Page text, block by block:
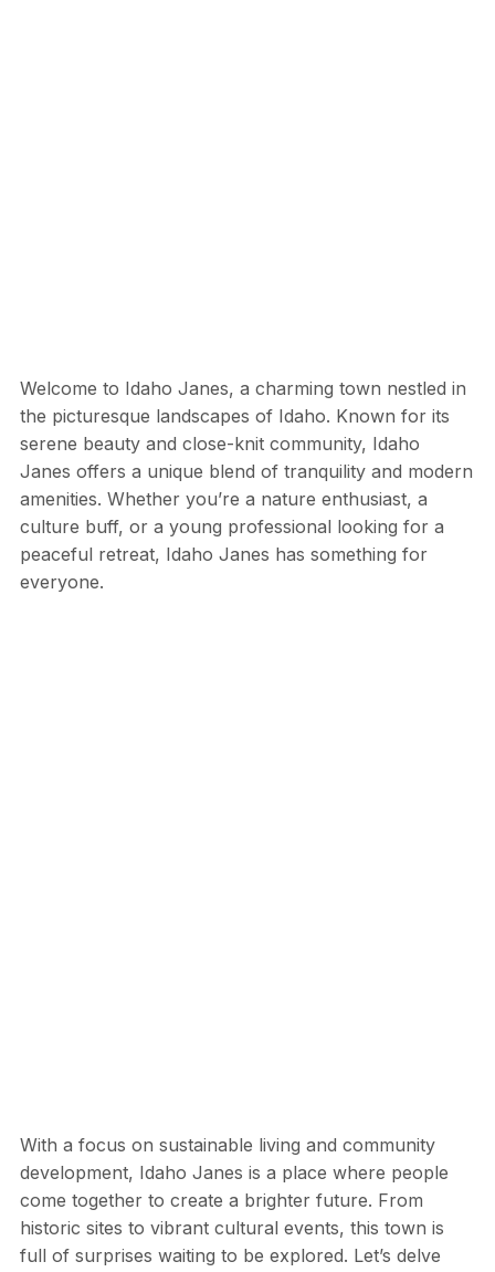
Welcome to Idaho Janes, a charming town nestled in
the picturesque landscapes of Idaho. Known for its
serene beauty and close-knit community, Idaho
Janes offers a unique blend of tranquility and modern
amenities. Whether you’re a nature enthusiast, a
culture buff, or a young professional looking for a
peaceful retreat, Idaho Janes has something for
everyone.
With a focus on sustainable living and community
development, Idaho Janes is a place where people
come together to create a brighter future. From
historic sites to vibrant cultural events, this town is
full of surprises waiting to be explored. Let’s delve